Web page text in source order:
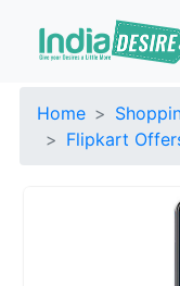
Home
Flipkart